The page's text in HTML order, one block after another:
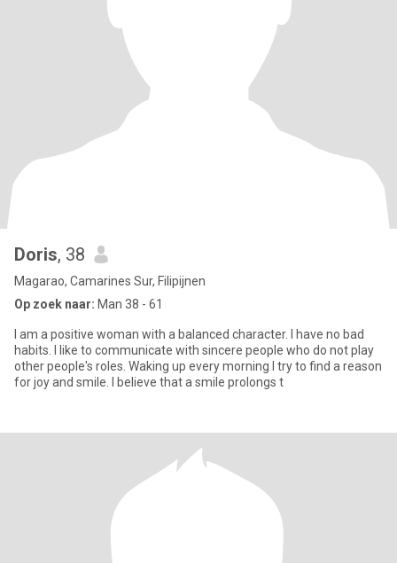
Doris, 38
Magarao, Camarines Sur, Filipijnen
Op zoek naar: Man 38 - 61
I am a positive woman with a balanced character. I have no bad
habits. I like to communicate with sincere people who do not play
other people's roles. Waking up every morning I try to find a reason
for joy and smile. I believe that a smile prolongs t